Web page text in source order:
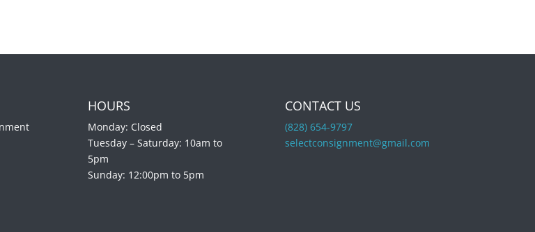
HOURS
Monday: Closed
Tuesday – Saturday: 10am to
5pm
Sunday: 12:00pm to 5pm
CONTACT US
(828) 654-9797
selectconsignment@gmail.com